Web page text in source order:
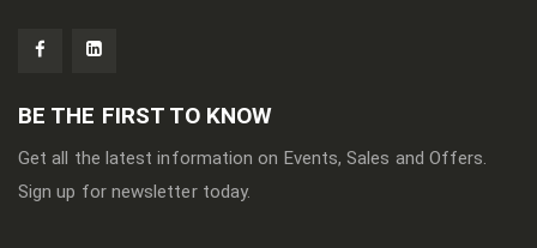
BE THE FIRST TO KNOW
Get all the latest information on Events, Sales and Offers.
Sign up for newsletter today.